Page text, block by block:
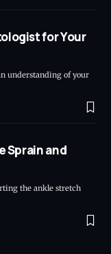
for Your
understanding of your
Sprain and
the ankle stretch